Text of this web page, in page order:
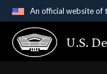
An official website of
Official
A.govU.S.